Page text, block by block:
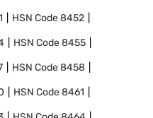
HSN Code8452
HSN Code8455
HSN Code8458
HSN Code8461